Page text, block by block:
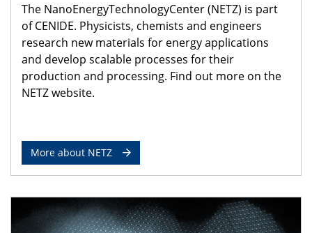
The NanoEnergyTechnologyCenter (NETZ) is part
of CENIDE. Physicists, chemists and engineers
research new materials for energy applications
and develop scalable processes for their
production and processing. Find out more on the
NETZ website.
More about NETZ